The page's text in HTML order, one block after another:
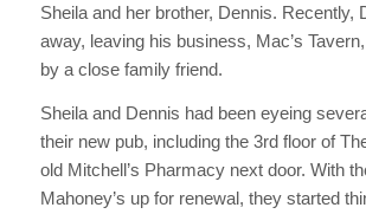
Sheila and her brother, Dennis. Recently,
away, leaving his business, Mac’s
by a close family friend.
Sheila and Dennis had been eyeing
their new pub, including the 3rd floor of
old Mitchell’s Pharmacy next door. With
Mahoney’s up for renewal, they started